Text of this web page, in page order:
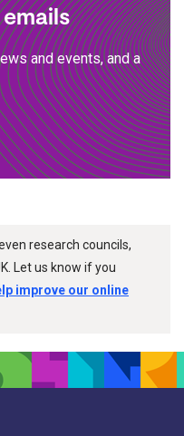
and events, and a
research councils,
Let us know if you
improve our online